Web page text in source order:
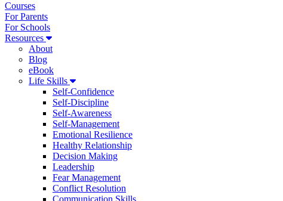
Courses
For Parents
For Schools
Resources
About
Blog
eBook
Life Skills
Self-Confidence
Self-Discipline
Self-Awareness
Self-Management
Emotional Resilience
Healthy Relationship
Decision Making
Leadership
Fear Management
Conflict Resolution
Communication Skills